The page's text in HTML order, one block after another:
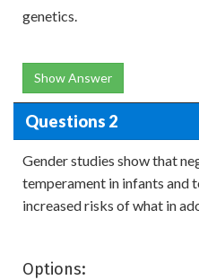
genetics.
Show Answer
Questions 2
Gender studies show that
temperament in infants and
increased risks of what in
Options: